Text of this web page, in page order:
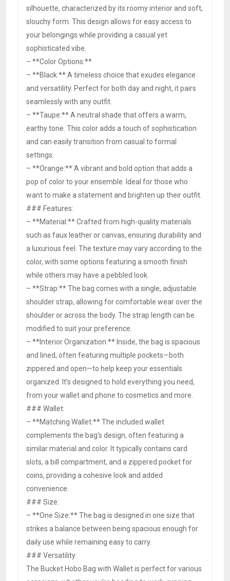
silhouette, characterized by its roomy interior and soft,
slouchy form. This design allows for easy access to
your belongings while providing a casual yet
sophisticated vibe.
– **Color Options:**
– **Black:** A timeless choice that exudes elegance
and versatility. Perfect for both day and night, it pairs
seamlessly with any outfit.
– **Taupe:** A neutral shade that offers a warm,
earthy tone. This color adds a touch of sophistication
and can easily transition from casual to formal
settings.
– **Orange:** A vibrant and bold option that adds a
pop of color to your ensemble. Ideal for those who
want to make a statement and brighten up their outfit.
### Features:
– **Material:** Crafted from high-quality materials
such as faux leather or canvas, ensuring durability and
a luxurious feel. The texture may vary according to the
color, with some options featuring a smooth finish
while others may have a pebbled look.
– **Strap:** The bag comes with a single, adjustable
shoulder strap, allowing for comfortable wear over the
shoulder or across the body. The strap length can be
modified to suit your preference.
– **Interior Organization:** Inside, the bag is spacious
and lined, often featuring multiple pockets—both
zippered and open—to help keep your essentials
organized. It’s designed to hold everything you need,
from your wallet and phone to cosmetics and more.
### Wallet:
– **Matching Wallet:** The included wallet
complements the bag’s design, often featuring a
similar material and color. It typically contains card
slots, a bill compartment, and a zippered pocket for
coins, providing a cohesive look and added
convenience.
### Size:
– **One Size:** The bag is designed in one size that
strikes a balance between being spacious enough for
daily use while remaining easy to carry.
### Versatility:
The Bucket Hobo Bag with Wallet is perfect for various